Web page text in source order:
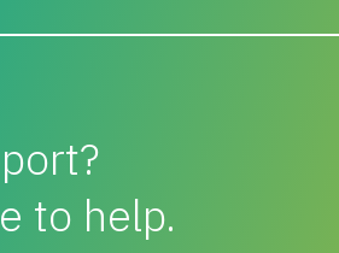
to help.